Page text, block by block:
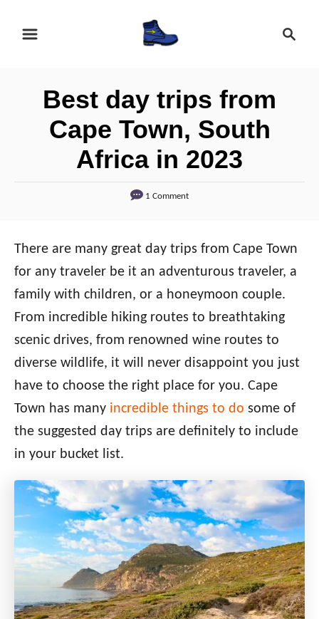
c
Best day trips from
Cape Town, South
Africa in 2023
1 Comment
There are many great day trips from Cape Town
for any traveler be it an adventurous traveler, a
family with children, or a honeymoon couple.
From incredible hiking routes to breathtaking
scenic drives, from renowned wine routes to
diverse wildlife, it will never disappoint you just
have to choose the right place for you. Cape
Town has many incredible things to do some of
the suggested day trips are definitely to include
in your bucket list.